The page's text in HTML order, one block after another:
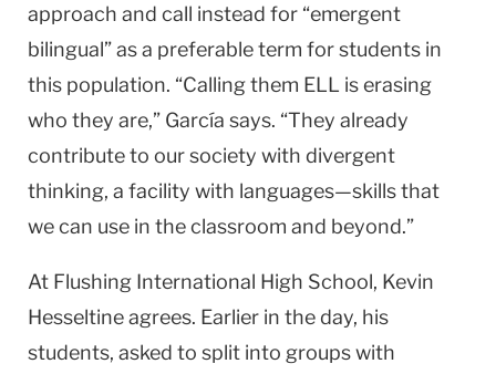
approach and call instead for “emergent
bilingual” as a preferable term for students in
this population. “Calling them ELL is erasing
who they are,” García says. “They already
contribute to our society with divergent
thinking, a facility with languages—skills that
we can use in the classroom and beyond.”
At Flushing International High School, Kevin
Hesseltine agrees. Earlier in the day, his
students, asked to split into groups with